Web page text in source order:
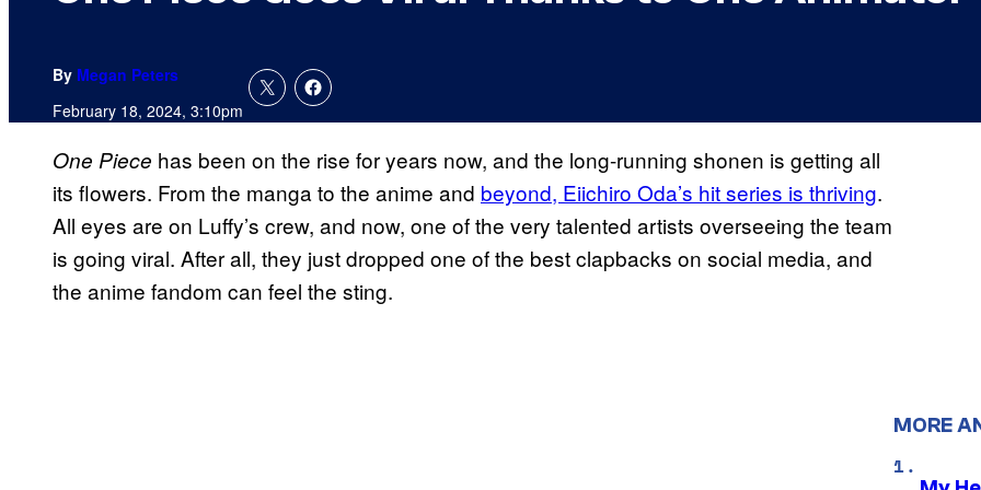
By Megan Peters
February 18, 2024, 3:10pm
One Piece has been on the rise for years now, and the long-running shonen is getting all
its flowers. From the manga to the anime and beyond, Eiichiro Oda’s hit series is thriving.
All eyes are on Luffy’s crew, and now, one of the very talented artists overseeing the team
is going viral. After all, they just dropped one of the best clapbacks on social media, and
the anime fandom can feel the sting.
MORE